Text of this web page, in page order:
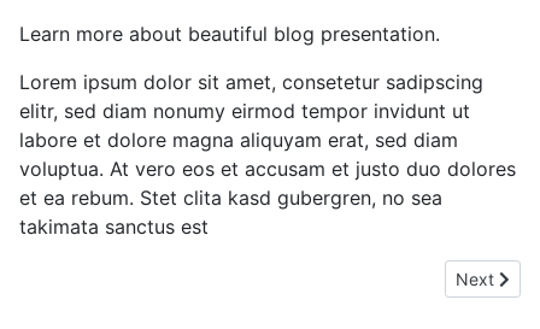
Learn more about beautiful blog presentation.
Lorem ipsum dolor sit amet, consetetur sadipscing
elitr, sed diam nonumy eirmod tempor invidunt ut
labore et dolore magna aliquyam erat, sed diam
voluptua. At vero eos et accusam et justo duo dolores
et ea rebum. Stet clita kasd gubergren, no sea
takimata sanctus est
Next
Next